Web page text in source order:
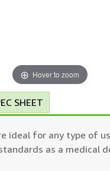
Hover to zoom
SHEET
ideal for any type of
as a